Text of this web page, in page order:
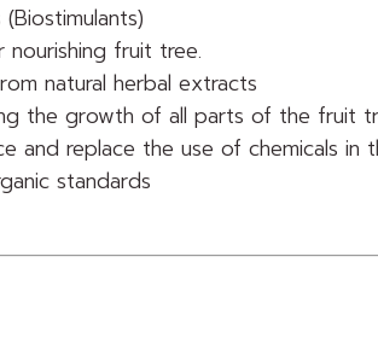
fruit tree.
natural herbal extracts
the growth of all parts of the fruit
and replace the use of chemicals in
standards